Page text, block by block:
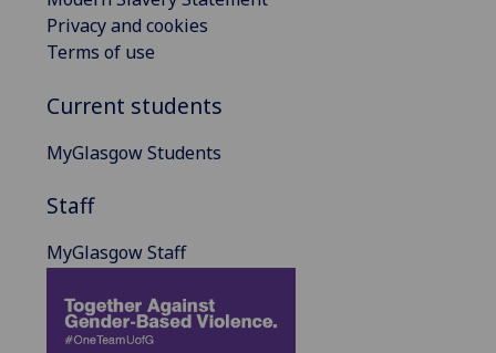
Privacy and cookies
Terms of use
Current students
MyGlasgow Students
Staff
MyGlasgow Staff